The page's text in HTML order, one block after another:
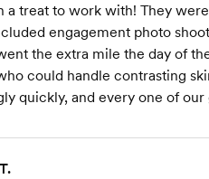
a treat to work with! They
engagement photo
the extra mile the day of
could handle contrasting
quickly, and every one of